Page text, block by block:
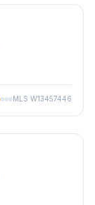
MLS W13457446